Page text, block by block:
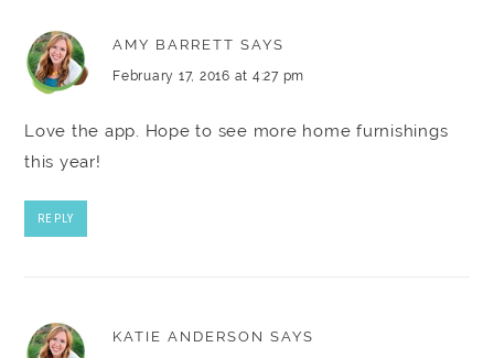
AMY BARRETT SAYS
February 17, 2016 at 4:27 pm
Love the app. Hope to see more home furnishings
this year!
REPLY
KATIE ANDERSON SAYS